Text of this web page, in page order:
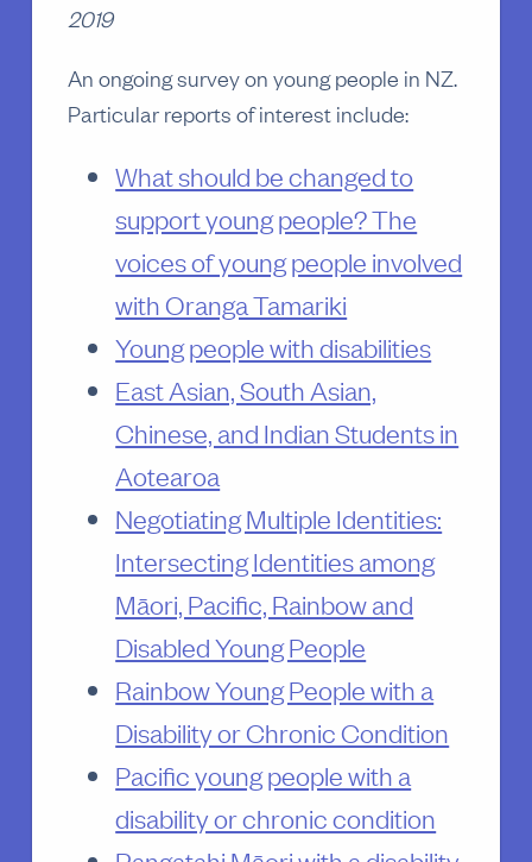
2019
An ongoing survey on young people in NZ.
Particular reports of interest include:
What should be changed to
support young people? The
voices of young people involved
with Oranga Tamariki
Young people with disabilities
East Asian, South Asian,
Chinese, and Indian Students in
Aotearoa
Negotiating Multiple Identities:
Intersecting Identities among
Māori, Pacific, Rainbow and
Disabled Young People
Rainbow Young People with a
Disability or Chronic Condition
Pacific young people with a
disability or chronic condition